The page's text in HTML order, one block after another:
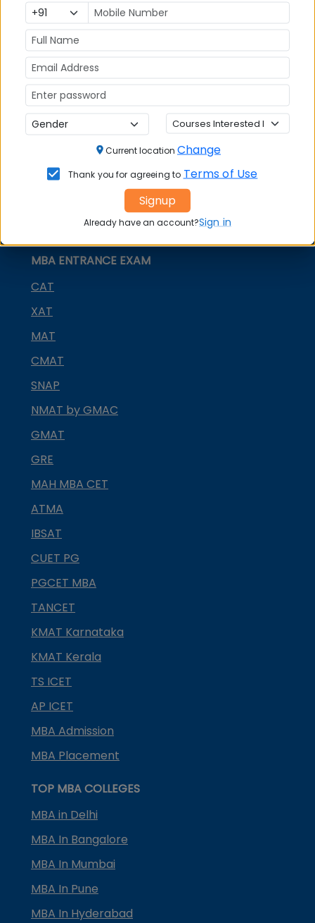
capacity building activities including a journal on
higher education.
Stay tuned to MBAUniverse.com for more updates
on Management Education Policy & Trends.
MBA ENTRANCE EXAM
CAT
XAT
MAT
CMAT
SNAP
NMAT by GMAC
GMAT
GRE
MAH MBA CET
ATMA
IBSAT
CUET PG
PGCET MBA
TANCET
KMAT Karnataka
KMAT Kerala
TS ICET
AP ICET
MBA Admission
MBA Placement
TOP MBA COLLEGES
MBA in Delhi
MBA In Bangalore
MBA In Mumbai
MBA In Pune
MBA In Hyderabad
Current location Change
Thank you for agreeing to Terms of Use
Signup
Already have an account?Sign in